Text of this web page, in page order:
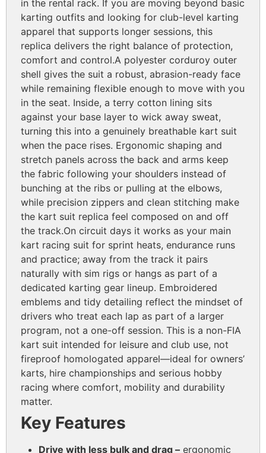
in the rental rack. If you are moving beyond basic
karting outfits and looking for club-level karting
apparel that supports longer sessions, this
replica delivers the right balance of protection,
comfort and control.A polyester corduroy outer
shell gives the suit a robust, abrasion-ready face
while remaining flexible enough to move with you
in the seat. Inside, a terry cotton lining sits
against your base layer to wick away sweat,
turning this into a genuinely breathable kart suit
when the pace rises. Ergonomic shaping and
stretch panels across the back and arms keep
the fabric following your shoulders instead of
bunching at the ribs or pulling at the elbows,
while precision zippers and clean stitching make
the kart suit replica feel composed on and off
the track.On circuit days it works as your main
kart racing suit for sprint heats, endurance runs
and practice; away from the track it pairs
naturally with sim rigs or hangs as part of a
dedicated karting gear lineup. Embroidered
emblems and tidy detailing reflect the mindset of
drivers who treat each lap as part of a larger
program, not a one-off session. This is a non-FIA
kart suit intended for leisure and club use, not
fireproof homologated apparel—ideal for owners’
karts, hire championships and serious hobby
racing where comfort, mobility and durability
matter.
Key Features
Drive with less bulk and drag – ergonomic